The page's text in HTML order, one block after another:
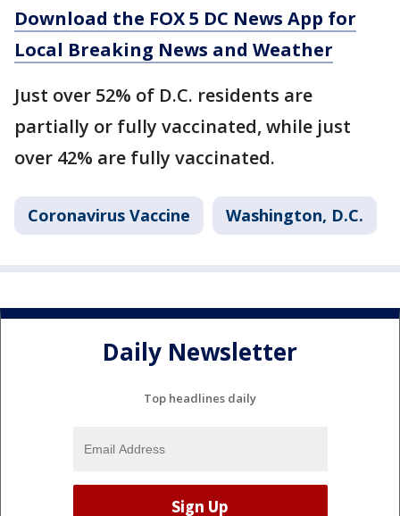
Download the FOX 5 DC News App for
Local Breaking News and Weather
Just over 52% of D.C. residents are
partially or fully vaccinated, while just
over 42% are fully vaccinated.
Coronavirus Vaccine Washington, D.C.
Daily Newsletter
Top headlines daily